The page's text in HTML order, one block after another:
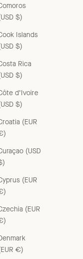
$)
Islands
$)
Rica
$)
d’Ivoire
$)
(EUR
(USD
(EUR
(EUR
€)
- RED/BLUE